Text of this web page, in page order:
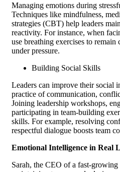
Managing emotions during
Techniques like mindfulness,
strategies (CBT) help leaders
reactivity. For instance, when
use breathing exercises to
under pressure.
Building Social Skills
Leaders can improve their social
practice of communication,
Joining leadership workshops,
participating in team-building
skills. For example, resolving
respectful dialogue boosts team
Emotional Intelligence in Real
Sarah, the CEO of a fast-